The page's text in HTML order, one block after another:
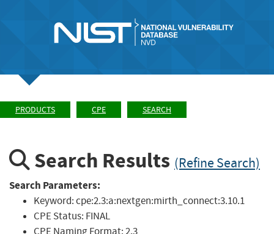
PRODUCTS CPE SEARCH
Search Results (Refine Search)
Search Parameters:
Keyword:cpe:2.3:a:nextgen:mirth_connect:3.10.1
CPE Status: FINAL